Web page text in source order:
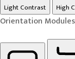
Light Contrast High
Orientation Modules